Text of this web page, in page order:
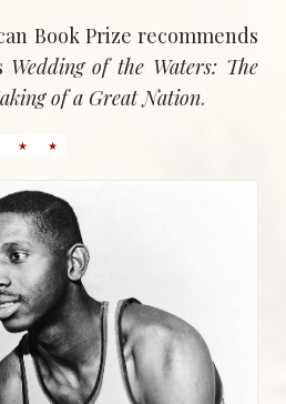
Book Prize recommends
Wedding of the Waters: The
of a Great Nation.